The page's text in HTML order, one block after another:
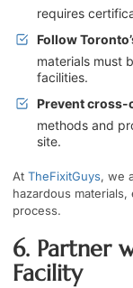
requires
Follow
materials must
facilities.
Prevent
methods and
site.
At TheFixitGuys, we
hazardous
process.
6. Partner
Facility